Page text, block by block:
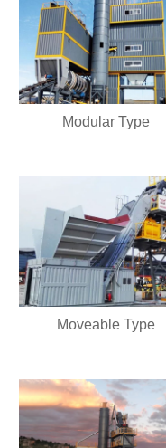
Modular Type
Moveable Type